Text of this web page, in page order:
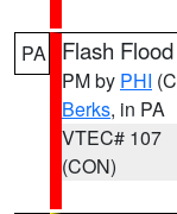
PA Flash
PM by PHI
Berks, in PA
VTEC# 107
(CON)